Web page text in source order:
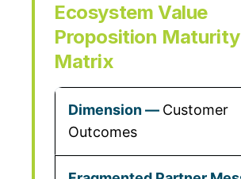
Ecosystem Value
Proposition Maturity
Matrix
Customer
Outcomes